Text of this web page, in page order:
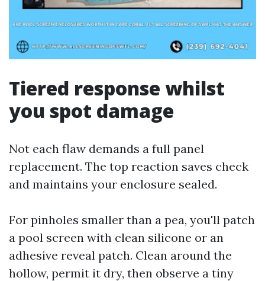
Tiered response whilst
you spot damage
Not each flaw demands a full panel
replacement. The top reaction saves check
and maintains your enclosure sealed.
For pinholes smaller than a pea, you'll patch
a pool screen with clean silicone or an
adhesive reveal patch. Clean around the
hollow, permit it dry, then observe a tiny